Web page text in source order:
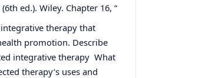
ed.). Wiley. Chapter 16, “
integrative therapy that
promotion. Describe
integrative therapy What
therapy’s uses and